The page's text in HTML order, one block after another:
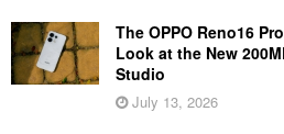
The OPPO Reno16
Look at the New
Studio
July 13, 2026